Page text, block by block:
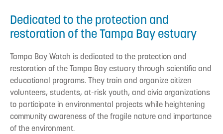
Dedicated to the protection and
restoration of the Tampa Bay estuary
Tampa Bay Watch is dedicated to the protection and
restoration of the Tampa Bay estuary through scientific and
educational programs. They train and organize citizen
volunteers, students, at-risk youth, and civic organizations
to participate in environmental projects while heightening
community awareness of the fragile nature and importance
of the environment.